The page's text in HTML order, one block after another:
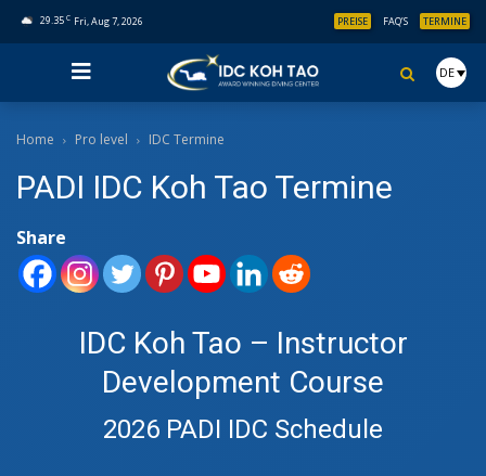
29.35 C Fri, Aug 7, 2026 PREISE FAQ’S TERMINE
DE
Home Pro level IDC Termine
PADI IDC Koh Tao Termine
Share
IDC Koh Tao – Instructor
Development Course
2026 PADI IDC Schedule